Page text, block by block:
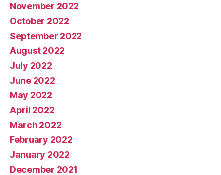
November 2022
October 2022
September 2022
August 2022
July 2022
June 2022
May 2022
April 2022
March 2022
February 2022
January 2022
December 2021